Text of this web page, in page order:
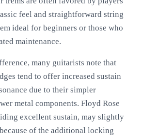
feel and straightforward string
ideal for beginners or those who
maintenance.
many guitarists note that
tend to offer increased sustain
due to their simpler
metal components. Floyd Rose
excellent sustain, may slightly
of the additional locking